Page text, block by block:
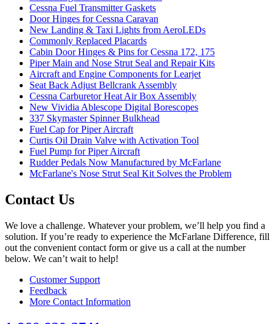
Cessna Fuel Transmitter Gaskets
Door Hinges for Cessna Caravan
New Landing & Taxi Lights from AeroLEDs
Commonly Replaced Placards
Cabin Door Hinges & Pins for Cessna 172, 175
Piper Main and Nose Strut Seal and Repair Kits
Aircraft and Engine Components for Learjet
Seat Back Adjust Bellcrank Assembly
Cessna Carburetor Heat Air Box Assembly
New Vividia Ablescope Digital Borescopes
337 Skymaster Spinner Bulkhead
Fuel Cap for Piper Aircraft
Curtis Oil Drain Valve with Activation Tool
Fuel Pump for Piper Aircraft
Rudder Pedals Now Manufactured by McFarlane
McFarlane's Nose Strut Seal Kit Solves the Problem
Contact Us
We love a challenge. Whatever your problem, we’ll help you find a
solution. If you’re ready to experience the McFarlane Difference, fill
out the convenient contact form or give us a call at the number
below. We can’t wait to help!
Customer Support
Feedback
More Contact Information